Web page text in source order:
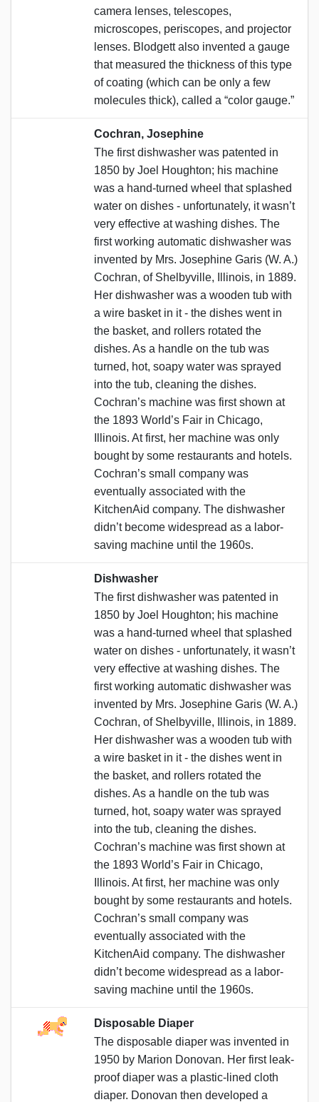
camera lenses, telescopes,
microscopes, periscopes, and projector
lenses. Blodgett also invented a gauge
that measured the thickness of this type
of coating (which can be only a few
molecules thick), called a “color gauge.”
Cochran, Josephine
The first dishwasher was patented in
1850 by Joel Houghton; his machine
was a hand-turned wheel that splashed
water on dishes - unfortunately, it wasn’t
very effective at washing dishes. The
first working automatic dishwasher was
invented by Mrs. Josephine Garis (W. A.)
Cochran, of Shelbyville, Illinois, in 1889.
Her dishwasher was a wooden tub with
a wire basket in it - the dishes went in
the basket, and rollers rotated the
dishes. As a handle on the tub was
turned, hot, soapy water was sprayed
into the tub, cleaning the dishes.
Cochran’s machine was first shown at
the 1893 World’s Fair in Chicago,
Illinois. At first, her machine was only
bought by some restaurants and hotels.
Cochran’s small company was
eventually associated with the
KitchenAid company. The dishwasher
didn’t become widespread as a labor-
saving machine until the 1960s.
Dishwasher
The first dishwasher was patented in
1850 by Joel Houghton; his machine
was a hand-turned wheel that splashed
water on dishes - unfortunately, it wasn’t
very effective at washing dishes. The
first working automatic dishwasher was
invented by Mrs. Josephine Garis (W. A.)
Cochran, of Shelbyville, Illinois, in 1889.
Her dishwasher was a wooden tub with
a wire basket in it - the dishes went in
the basket, and rollers rotated the
dishes. As a handle on the tub was
turned, hot, soapy water was sprayed
into the tub, cleaning the dishes.
Cochran’s machine was first shown at
the 1893 World’s Fair in Chicago,
Illinois. At first, her machine was only
bought by some restaurants and hotels.
Cochran’s small company was
eventually associated with the
KitchenAid company. The dishwasher
didn’t become widespread as a labor-
saving machine until the 1960s.
Disposable Diaper
The disposable diaper was invented in
1950 by Marion Donovan. Her first leak-
proof diaper was a plastic-lined cloth
diaper. Donovan then developed a